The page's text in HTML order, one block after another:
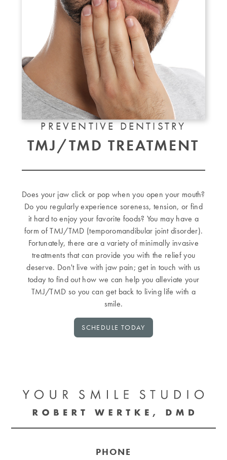
PREVENTIVE DENTISTRY
TMJ/TMD TREATMENT
Does your jaw click or pop when you open your mouth?
Do you regularly experience soreness, tension, or find
it hard to enjoy your favorite foods? You may have a
form of TMJ/TMD (temporomandibular joint disorder).
Fortunately, there are a variety of minimally invasive
treatments that can provide you with the relief you
deserve. Don't live with jaw pain; get in touch with us
today to find out how we can help you alleviate your
TMJ/TMD so you can get back to living life with a
smile.
SCHEDULE TODAY
PHONE